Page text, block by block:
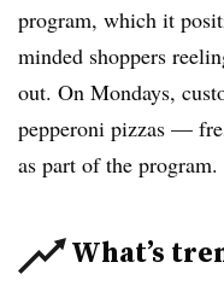
program, which it
minded shoppers
out. On Mondays,
pepperoni pizzas —
as part of the program.
What’s